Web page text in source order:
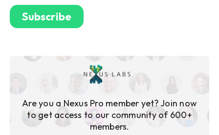
Are you a Nexus Pro member yet? Join now
to get access to our community of 600+
members.